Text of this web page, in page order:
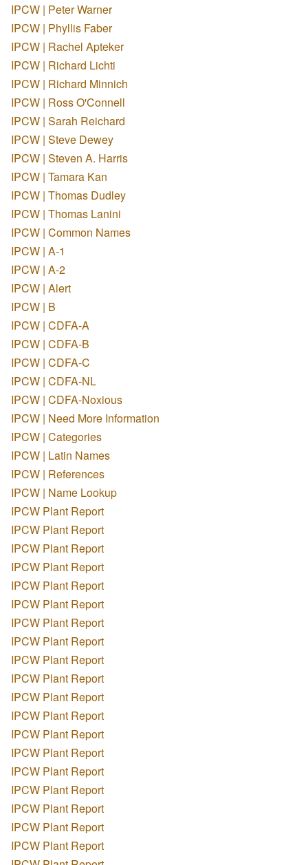
IPCW | Peter Warner
IPCW | Phyllis Faber
IPCW | Rachel Apteker
IPCW | Richard Lichti
IPCW | Richard Minnich
IPCW | Ross O'Connell
IPCW | Sarah Reichard
IPCW | Steve Dewey
IPCW | Steven A. Harris
IPCW | Tamara Kan
IPCW | Thomas Dudley
IPCW | Thomas Lanini
IPCW | Common Names
IPCW | A-1
IPCW | A-2
IPCW | Alert
IPCW | B
IPCW | CDFA-A
IPCW | CDFA-B
IPCW | CDFA-C
IPCW | CDFA-NL
IPCW | CDFA-Noxious
IPCW | Need More Information
IPCW | Categories
IPCW | Latin Names
IPCW | References
IPCW | Name Lookup
IPCW Plant Report
IPCW Plant Report
IPCW Plant Report
IPCW Plant Report
IPCW Plant Report
IPCW Plant Report
IPCW Plant Report
IPCW Plant Report
IPCW Plant Report
IPCW Plant Report
IPCW Plant Report
IPCW Plant Report
IPCW Plant Report
IPCW Plant Report
IPCW Plant Report
IPCW Plant Report
IPCW Plant Report
IPCW Plant Report
IPCW Plant Report